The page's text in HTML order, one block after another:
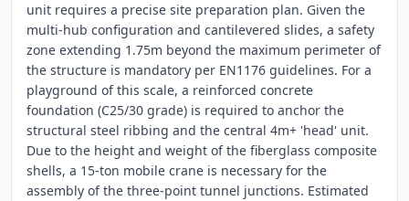
unit requires a precise site preparation plan. Given the
multi-hub configuration and cantilevered slides, a safety
zone extending 1.75m beyond the maximum perimeter of
the structure is mandatory per EN1176 guidelines. For a
playground of this scale, a reinforced concrete
foundation (C25/30 grade) is required to anchor the
structural steel ribbing and the central 4m+ 'head' unit.
Due to the height and weight of the fiberglass composite
shells, a 15-ton mobile crane is necessary for the
assembly of the three-point tunnel junctions. Estimated